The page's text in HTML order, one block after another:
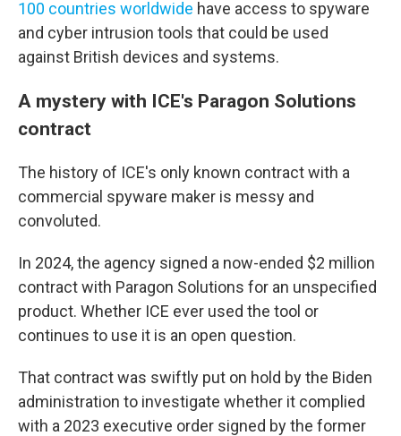
100 countries worldwide have access to spyware
and cyber intrusion tools that could be used
against British devices and systems.
A mystery with ICE's Paragon Solutions
contract
The history of ICE's only known contract with a
commercial spyware maker is messy and
convoluted.
In 2024, the agency signed a now-ended $2 million
contract with Paragon Solutions for an unspecified
product. Whether ICE ever used the tool or
continues to use it is an open question.
That contract was swiftly put on hold by the Biden
administration to investigate whether it complied
with a 2023 executive order signed by the former